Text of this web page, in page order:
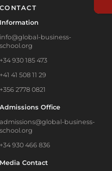
CONTACT
Information
info@global-business-
school.org
+34 930 185 473
+41 41 508 11 29
+356 2778 0821
Admissions Office
admissions@global-business-
school.org
+34 930 466 836
Media Contact